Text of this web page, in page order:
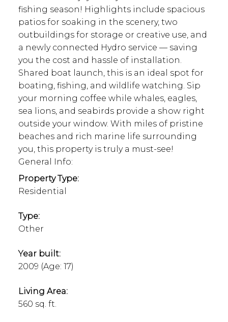
fishing season! Highlights include spacious
patios for soaking in the scenery, two
outbuildings for storage or creative use, and
a newly connected Hydro service — saving
you the cost and hassle of installation.
Shared boat launch, this is an ideal spot for
boating, fishing, and wildlife watching. Sip
your morning coffee while whales, eagles,
sea lions, and seabirds provide a show right
outside your window. With miles of pristine
beaches and rich marine life surrounding
you, this property is truly a must-see!
General Info:
Property Type:
Residential
Type:
Other
Year built:
2009 (Age: 17)
Living Area:
560 sq. ft.